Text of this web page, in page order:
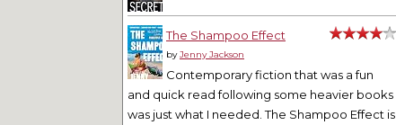
The Shampoo Effect
byJenny Jackson
Contemporary fiction that was a fun
and quick read following some heavier books
was just what I needed. The Shampoo Effect is